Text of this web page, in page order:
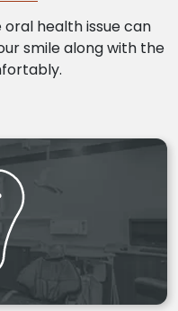
health issue can
smile along with the